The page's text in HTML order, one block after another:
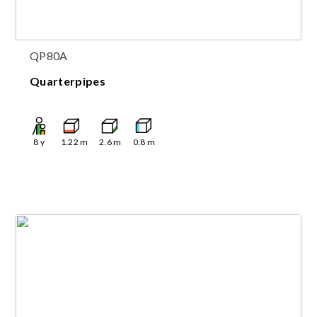
QP80A
Quarterpipes
8 y 1.22 m 2.6m 0.8 m